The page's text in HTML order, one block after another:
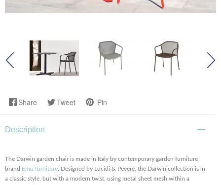
Share Tweet Pin
Description
The Darwin garden chair is made in Italy by contemporary garden furniture
brand Emu furniture . Designed by Lucidi & Pevere, the Darwin collection is in
a classic style, but with a modern twist, using metal sheet mesh within a